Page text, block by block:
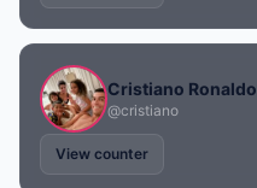
Cristiano Ronaldo
@cristiano
View counter